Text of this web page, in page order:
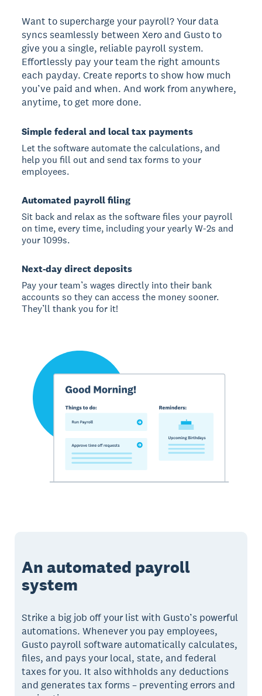
Want to supercharge your payroll? Your data
syncs seamlessly between Xero and Gusto to
give you a single, reliable payroll system.
Effortlessly pay your team the right amounts
each payday. Create reports to show how much
you’ve paid and when. And work from anywhere,
anytime, to get more done.
Simple federal and local tax payments
Let the software automate the calculations, and
help you fill out and send tax forms to your
employees.
Automated payroll filing
Sit back and relax as the software files your payroll
on time, every time, including your yearly W-2s and
your 1099s.
Next-day direct deposits
Pay your team’s wages directly into their bank
accounts so they can access the money sooner.
They’ll thank you for it!
An automated payroll
system
Strike a big job off your list with Gusto’s powerful
automations. Whenever you pay employees,
Gusto payroll software automatically calculates,
files, and pays your local, state, and federal
taxes for you. It also withholds any deductions
and generates tax forms – preventing errors and